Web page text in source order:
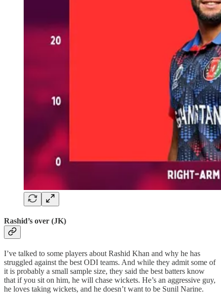
Rashid’s over (JK)
I’ve talked to some players about Rashid Khan and why he has
struggled against the best ODI teams. And while they admit some of
it is probably a small sample size, they said the best batters know
that if you sit on him, he will chase wickets. He’s an aggressive guy,
he loves taking wickets, and he doesn’t want to be Sunil Narine.